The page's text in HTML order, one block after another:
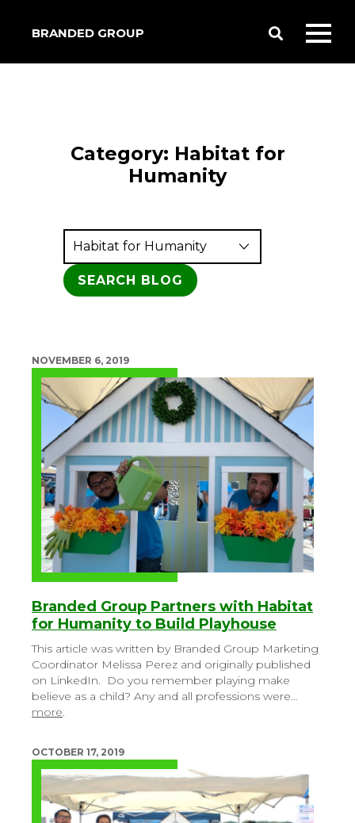
BRANDED GROUP
Toggle
Search
Category: Habitat for
Humanity
NOVEMBER 6, 2019
Branded Group Partners with Habitat
for Humanity to Build Playhouse
This article was written by Branded Group Marketing
Coordinator Melissa Perez and originally published
on LinkedIn.
Do you remember playing make
believe as a child? Any and all professions were…
more.
OCTOBER 17, 2019